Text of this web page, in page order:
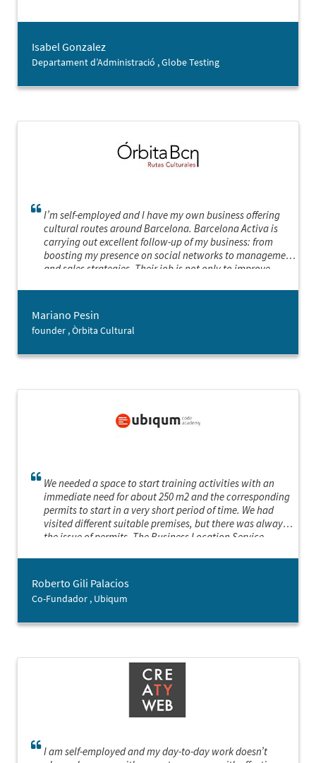
Isabel Gonzalez
Departament d’Administració , Globe Testing
I’m self-employed and I have my own business offering
cultural routes around Barcelona. Barcelona Activa is
carrying out excellent follow-up of my business: from
boosting my presence on social networks to management
and sales strategies. Their job is not only to improve
great deal of sensitivity, empathy and good judgement,
manage to boost my self-esteem so I am able to push
ahead with the changes.
Mariano Pesin
founder , Òrbita Cultural
We needed a space to start training activities with an
immediate need for about 250 m2 and the corresponding
permits to start in a very short period of time. We had
visited different suitable premises, but there was always
the issue of permits. The Business Location Service
hope to use it again for the next expansion.
Roberto Gili Palacios
Co-Fundador , Ubiqum
I am self-employed and my day-to-day work doesn’t